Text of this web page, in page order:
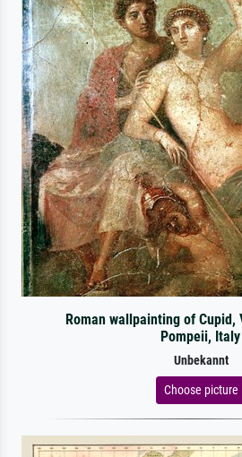
Roman wallpainting of Cupid,
Pompeii, Italy
Unbekannt
Choose picture